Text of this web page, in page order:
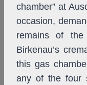
chamber” at
occasion,
remains of the
Birkenau’s
this gas
any of the four